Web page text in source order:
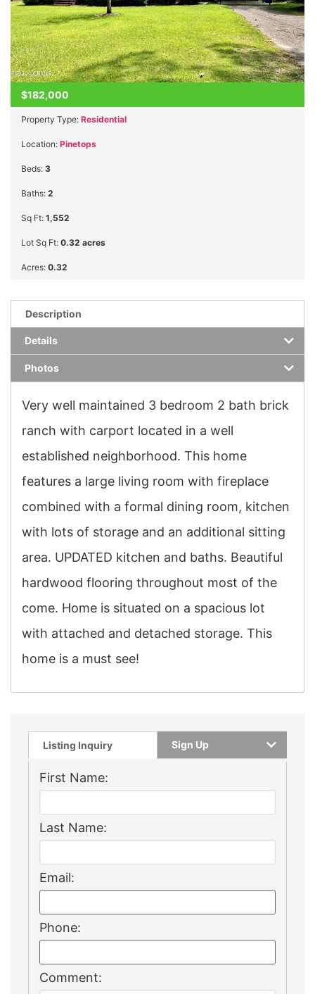
$182,000
Property Type: Residential
Location: Pinetops
Beds: 3
Baths: 2
Sq Ft: 1,552
Lot Sq Ft: 0.32 acres
Acres: 0.32
Description
Details
Photos
Very well maintained 3 bedroom 2 bath brick
ranch with carport located in a well
established neighborhood. This home
features a large living room with fireplace
combined with a formal dining room, kitchen
with lots of storage and an additional sitting
area. UPDATED kitchen and baths. Beautiful
hardwood flooring throughout most of the
come. Home is situated on a spacious lot
with attached and detached storage. This
home is a must see!
Listing Inquiry Sign Up
First Name:
Last Name:
Email:
Phone:
Comment: